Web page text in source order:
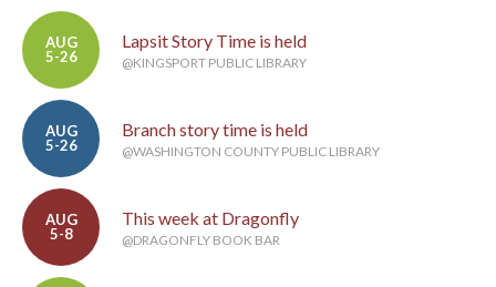
AUG
5-26
Lapsit Story Time is held
@KINGSPORT PUBLIC LIBRARY
AUG
5-26
Branch story time is held
@WASHINGTON COUNTY PUBLIC LIBRARY
AUG
5-8
This week at Dragonfly
@DRAGONFLY BOOK BAR